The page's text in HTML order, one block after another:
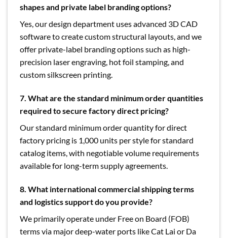
shapes and private label branding options?
Yes, our design department uses advanced 3D CAD
software to create custom structural layouts, and we
offer private-label branding options such as high-
precision laser engraving, hot foil stamping, and
custom silkscreen printing.
7. What are the standard minimum order quantities
required to secure factory direct pricing?
Our standard minimum order quantity for direct
factory pricing is 1,000 units per style for standard
catalog items, with negotiable volume requirements
available for long-term supply agreements.
8. What international commercial shipping terms
and logistics support do you provide?
We primarily operate under Free on Board (FOB)
terms via major deep-water ports like Cat Lai or Da